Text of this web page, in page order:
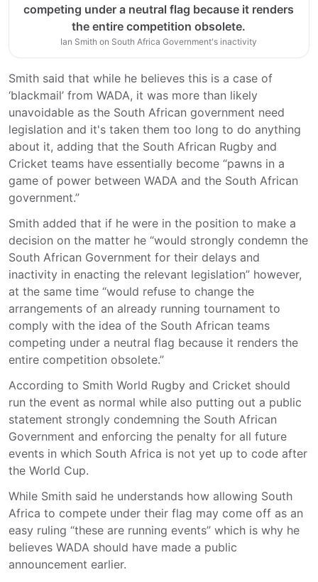
competing under a neutral flag because it renders
the entire competition obsolete.
Ian Smith on South Africa Government's inactivity
Smith said that while he believes this is a case of
‘blackmail’ from WADA, it was more than likely
unavoidable as the South African government need
legislation and it's taken them too long to do anything
about it, adding that the South African Rugby and
Cricket teams have essentially become “pawns in a
game of power between WADA and the South African
government.”
Smith added that if he were in the position to make a
decision on the matter he “would strongly condemn the
South African Government for their delays and
inactivity in enacting the relevant legislation” however,
at the same time “would refuse to change the
arrangements of an already running tournament to
comply with the idea of the South African teams
competing under a neutral flag because it renders the
entire competition obsolete.”
According to Smith World Rugby and Cricket should
run the event as normal while also putting out a public
statement strongly condemning the South African
Government and enforcing the penalty for all future
events in which South Africa is not yet up to code after
the World Cup.
While Smith said he understands how allowing South
Africa to compete under their flag may come off as an
easy ruling “these are running events” which is why he
believes WADA should have made a public
announcement earlier.